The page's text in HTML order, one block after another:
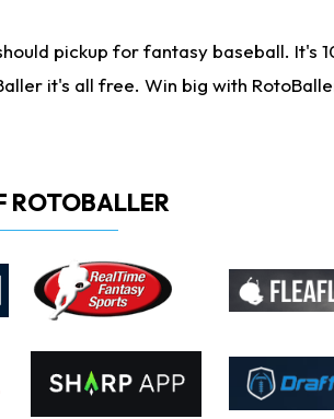
pickup for fantasy baseball. It's
it's all free. Win big with
ROTOBALLER